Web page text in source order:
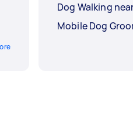
Dog Walking
Mobile Dog